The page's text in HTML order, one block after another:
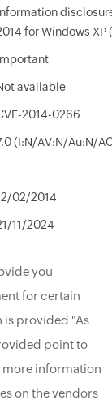
for Windows XP
available
2014-0266
(I:N/AV:N/Au:N/
02/2014
11/2024
you
for certain
provided "As
point to
more information
on the vendors